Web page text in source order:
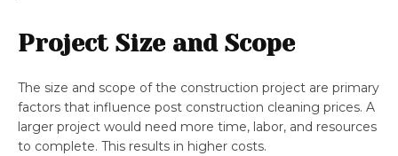
Project Size and Scope
The size and scope of the construction project are primary
factors that influence post construction cleaning prices. A
larger project would need more time, labor, and resources
to complete. This results in higher costs.